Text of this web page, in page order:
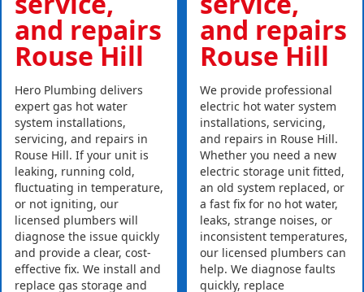
and repairs
Rouse Hill
Hero Plumbing delivers
expert gas hot water
system installations,
servicing, and repairs in
Rouse Hill. If your unit is
leaking, running cold,
fluctuating in temperature,
or not igniting, our
licensed plumbers will
diagnose the issue quickly
and provide a clear, cost-
effective fix. We install and
replace gas storage and
and repairs
Rouse Hill
We provide professional
electric hot water system
installations, servicing,
and repairs in Rouse Hill.
Whether you need a new
electric storage unit fitted,
an old system replaced, or
a fast fix for no hot water,
leaks, strange noises, or
inconsistent temperatures,
our licensed plumbers can
help. We diagnose faults
quickly, replace